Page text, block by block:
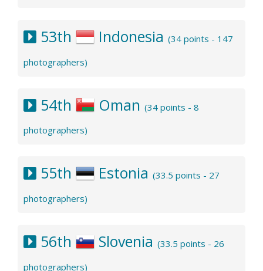
53th Indonesia (34 points - 147
photographers)
54th Oman (34 points - 8
photographers)
55th Estonia (33.5 points - 27
photographers)
56th Slovenia (33.5 points - 26
photographers)